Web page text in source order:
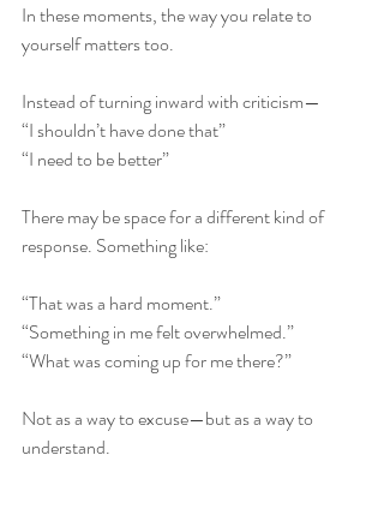
In these moments, the way you relate to
yourself matters too.
Instead of turning inward with criticism—
“I shouldn’t have done that”
“I need to be better”
There may be space for a different kind of
response. Something like:
“That was a hard moment.”
“Something in me felt overwhelmed.”
“What was coming up for me there?”
Not as a way to excuse—but as a way to
understand.